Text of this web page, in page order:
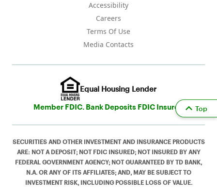
Accessibility
Careers
Terms Of Use
Media Contacts
Equal Housing Lender
Member FDIC. Bank Deposits FDIC Insured
SECURITIES AND OTHER INVESTMENT AND INSURANCE PRODUCTS
ARE: NOT A DEPOSIT; NOT FDIC INSURED; NOT INSURED BY ANY
FEDERAL GOVERNMENT AGENCY; NOT GUARANTEED BY TD BANK,
N.A. OR ANY OF ITS AFFILIATES; AND, MAY BE SUBJECT TO
INVESTMENT RISK, INCLUDING POSSIBLE LOSS OF VALUE.
Top